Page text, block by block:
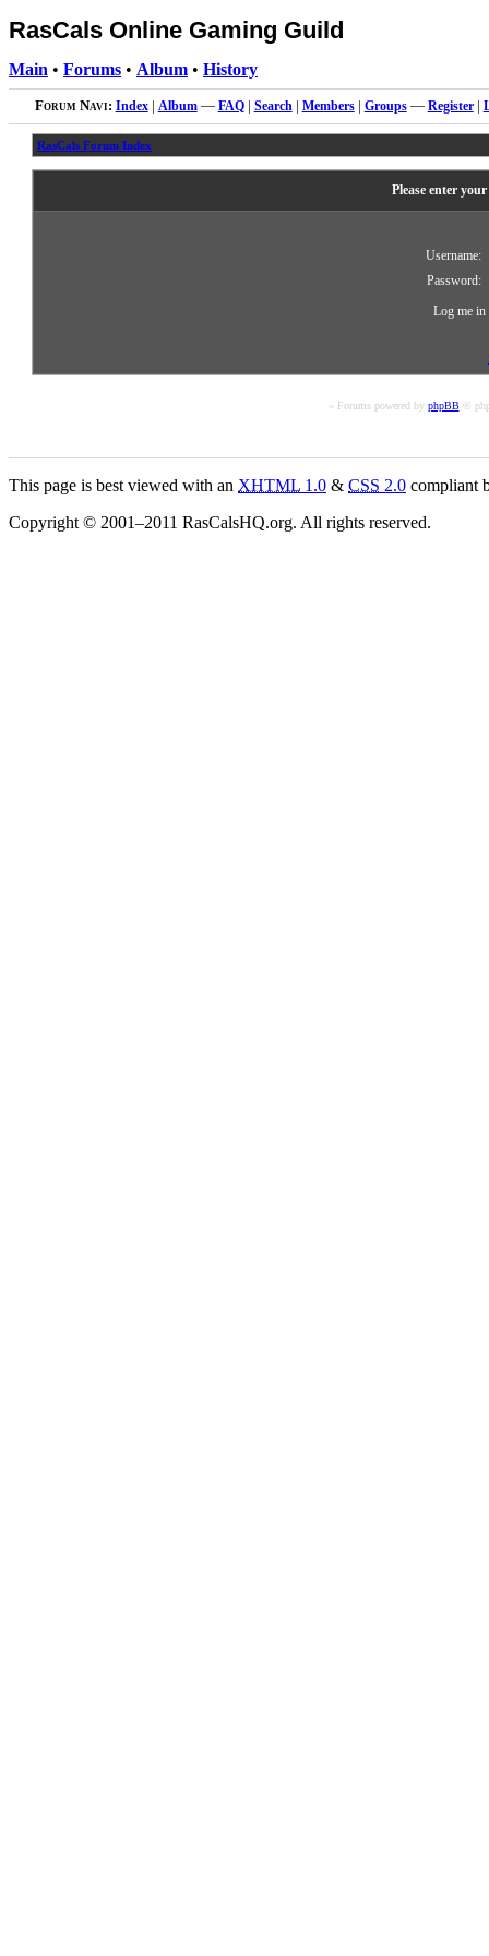
RasCals Online Gaming Guild
Main • Forums • Album • History
Forum Navi: Index| Album— FAQ| Search| Members| Groups— Register|
RasCals Forum Index
Please enter
Username:
Password:
Log me in
« Forums powered by phpBB©
This page is best viewed with an XHTML 1.0 & CSS 2.0 compliant
Copyright © 2001–2011 RasCalsHQ.org. All rights reserved.